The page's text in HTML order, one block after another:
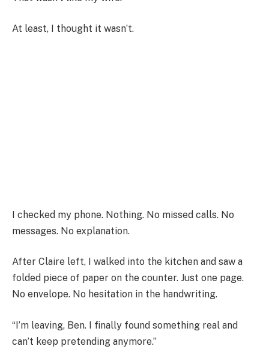
At least, I thought it wasn’t.
I checked my phone. Nothing. No missed calls. No
messages. No explanation.
After Claire left, I walked into the kitchen and saw a
folded piece of paper on the counter. Just one page.
No envelope. No hesitation in the handwriting.
“I’m leaving, Ben. I finally found something real and
can’t keep pretending anymore.”